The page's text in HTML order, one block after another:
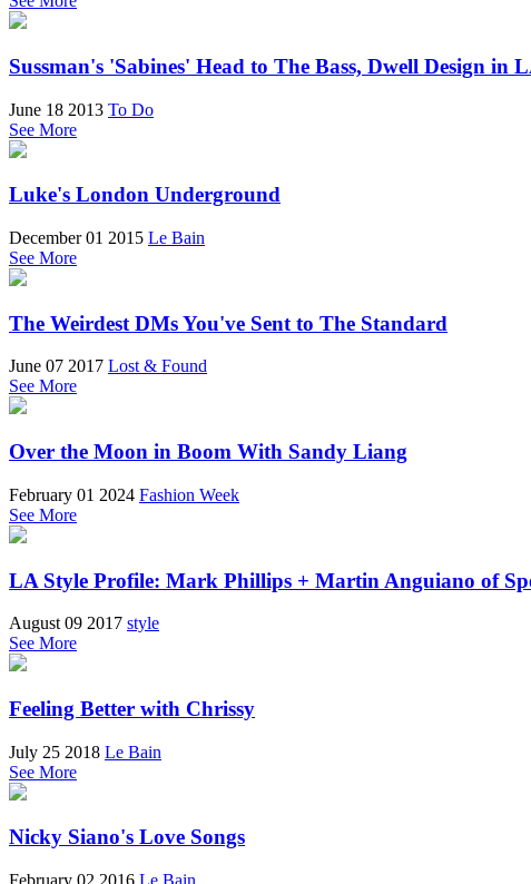
Sussman's 'Sabines' Head to The Bass, Dwell Design in
June 18 2013 To Do
See More
Luke's London Underground
December 01 2015 Le Bain
See More
The Weirdest DMs You've Sent to The Standard
June 07 2017 Lost & Found
See More
Over the Moon in Boom With Sandy Liang
February 01 2024 Fashion Week
See More
LA Style Profile: Mark Phillips + Martin Anguiano of
August 09 2017 style
See More
Feeling Better with Chrissy
July 25 2018 Le Bain
See More
Nicky Siano's Love Songs